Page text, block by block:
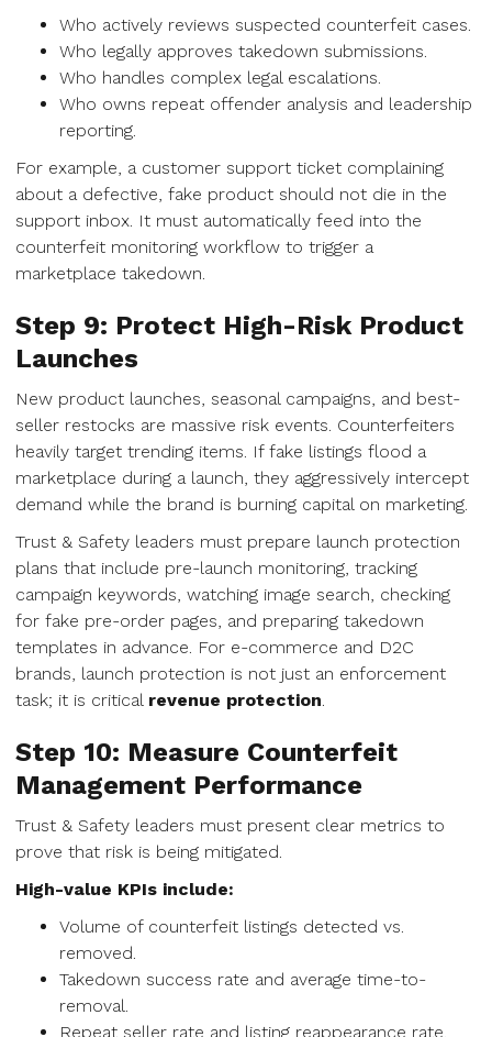
Who actively reviews suspected counterfeit cases.
Who legally approves takedown submissions.
Who handles complex legal escalations.
Who owns repeat offender analysis and leadership
reporting.
For example, a customer support ticket complaining
about a defective, fake product should not die in the
support inbox. It must automatically feed into the
counterfeit monitoring workflow to trigger a
marketplace takedown.
Step 9: Protect High-Risk Product
Launches
New product launches, seasonal campaigns, and best-
seller restocks are massive risk events. Counterfeiters
heavily target trending items. If fake listings flood a
marketplace during a launch, they aggressively intercept
demand while the brand is burning capital on marketing.
Trust & Safety leaders must prepare launch protection
plans that include pre-launch monitoring, tracking
campaign keywords, watching image search, checking
for fake pre-order pages, and preparing takedown
templates in advance. For e-commerce and D2C
brands, launch protection is not just an enforcement
task; it is critical revenue protection.
Step 10: Measure Counterfeit
Management Performance
Trust & Safety leaders must present clear metrics to
prove that risk is being mitigated.
High-value KPIs include:
Volume of counterfeit listings detected vs.
removed.
Takedown success rate and average time-to-
removal.
Repeat seller rate and listing reappearance rate.